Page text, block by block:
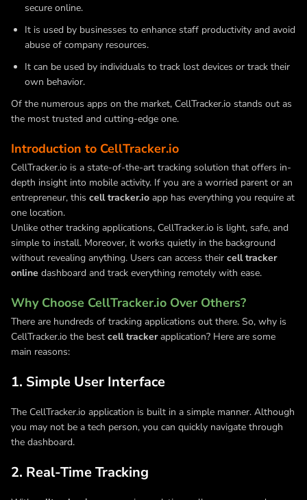
secure online.
It is used by businesses to enhance staff productivity and avoid
abuse of company resources.
It can be used by individuals to track lost devices or track their
own behavior.
Of the numerous apps on the market, CellTracker.io stands out as
the most trusted and cutting-edge one.
Introduction to CellTracker.io
CellTracker.io is a state-of-the-art tracking solution that offers in-
depth insight into mobile activity. If you are a worried parent or an
entrepreneur, this cell tracker.io app has everything you require at
one location.
Unlike other tracking applications, CellTracker.io is light, safe, and
simple to install. Moreover, it works quietly in the background
without revealing anything. Users can access their cell tracker
online dashboard and track everything remotely with ease.
Why Choose CellTracker.io Over Others?
There are hundreds of tracking applications out there. So, why is
CellTracker.io the best cell trackerapplication? Here are some
main reasons:
1. Simple User Interface
The CellTracker.io application is built in a simple manner. Although
you may not be a tech person, you can quickly navigate through
the dashboard.
2. Real-Time Tracking